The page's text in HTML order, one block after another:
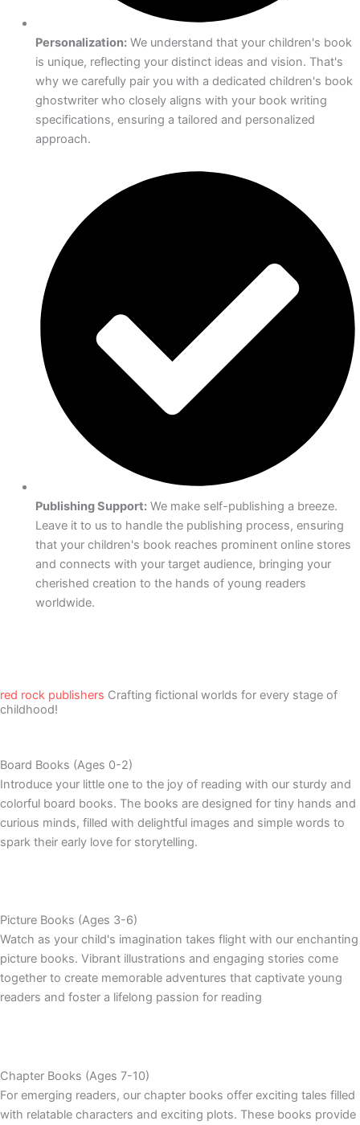
Personalization:We understand that your children's book
is unique, reflecting your distinct ideas and vision. That's
why we carefully pair you with a dedicated children's book
ghostwriter who closely aligns with your book writing
specifications, ensuring a tailored and personalized
approach.
Publishing Support:We make self-publishing a breeze.
Leave it to us to handle the publishing process, ensuring
that your children's book reaches prominent online stores
and connects with your target audience, bringing your
cherished creation to the hands of young readers
worldwide.
red rock publishers Crafting fictional worlds for every stage of
childhood!
Board Books (Ages 0-2)
Introduce your little one to the joy of reading with our sturdy and
colorful board books. The books are designed for tiny hands and
curious minds, filled with delightful images and simple words to
spark their early love for storytelling.
Picture Books (Ages 3-6)
Watch as your child's imagination takes flight with our enchanting
picture books. Vibrant illustrations and engaging stories come
together to create memorable adventures that captivate young
readers and foster a lifelong passion for reading
Chapter Books (Ages 7-10)
For emerging readers, our chapter books offer exciting tales filled
with relatable characters and exciting plots. These books provide